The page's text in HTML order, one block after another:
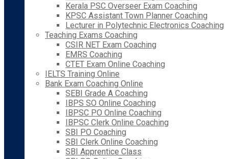
Kerala PSC Overseer Exam Coaching
KPSC Assistant Town Planner Coaching
Lecturer in Polytechnic Electronics Coaching
Teaching Exams Coaching
CSIR NET Exam Coaching
EMRS Coaching
CTET Exam Online Coaching
IELTS Training Online
Bank Exam Coaching Online
SEBI Grade A Coaching
IBPS SO Online Coaching
IBPSC PO Online Coaching
IBPSC Clerk Online Coaching
SBI PO Coaching
SBI Clerk Online Coaching
SBI Apprentice Class